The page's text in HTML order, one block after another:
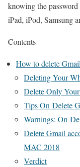
knowing the
iPad, iPod, Samsung
Contents
How to delete
Deleting Your
Delete Only
Tips On Delete
Warnings: On
Delete Gmail
MAC 2018
Verdict